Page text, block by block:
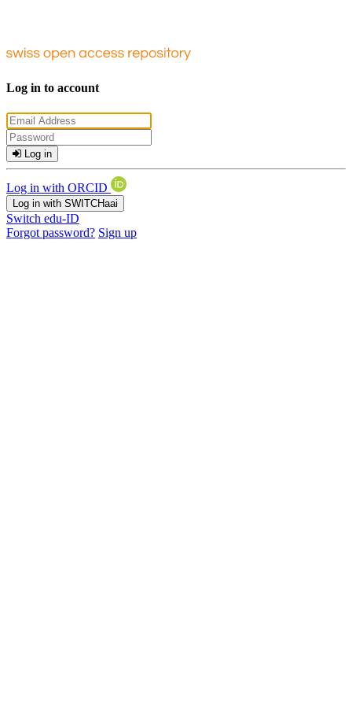
Log in to account
Log in
Log in with ORCID
Log in with SWITCHaai
Switch edu-ID
Forgot password? Sign up